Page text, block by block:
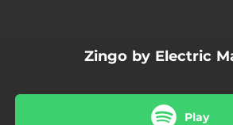
Zingo by Electric
Play